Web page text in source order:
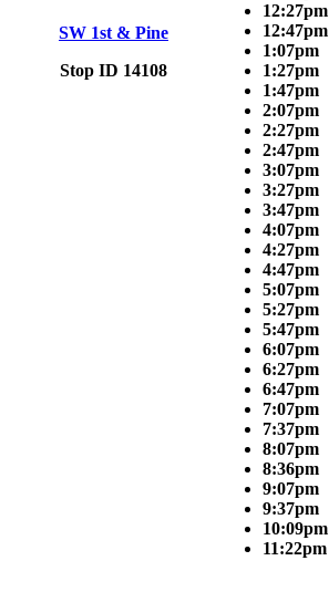
SW 1st & Pine
Stop ID 14108
12:27pm
12:47pm
1:07pm
1:27pm
1:47pm
2:07pm
2:27pm
2:47pm
3:07pm
3:27pm
3:47pm
4:07pm
4:27pm
4:47pm
5:07pm
5:27pm
5:47pm
6:07pm
6:27pm
6:47pm
7:07pm
7:37pm
8:07pm
8:36pm
9:07pm
9:37pm
10:09pm
11:22pm